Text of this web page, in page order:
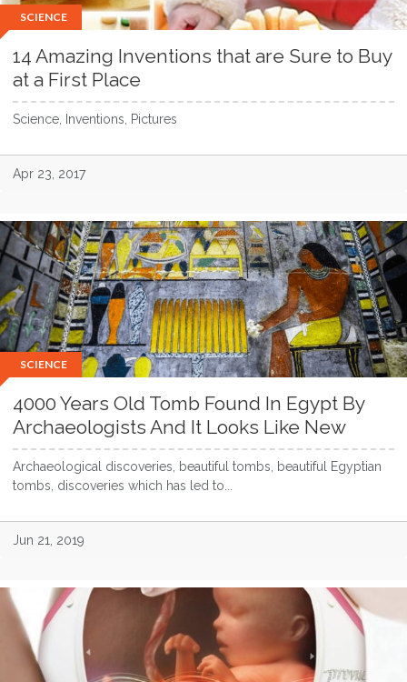
SCIENCE
14 Amazing Inventions that are Sure to Buy
at a First Place
Science, Inventions, Pictures
Apr 23, 2017
SCIENCE
4000 Years Old Tomb Found In Egypt By
Archaeologists And It Looks Like New
Archaeological discoveries, beautiful tombs, beautiful Egyptian
tombs, discoveries which has led to...
Jun 21, 2019